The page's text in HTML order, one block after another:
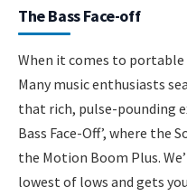
The Bass Face-off
When it comes to portable
Many music enthusiasts
that rich, pulse-pounding
Bass Face-Off’, where the
the Motion Boom Plus.
lowest of lows and gets